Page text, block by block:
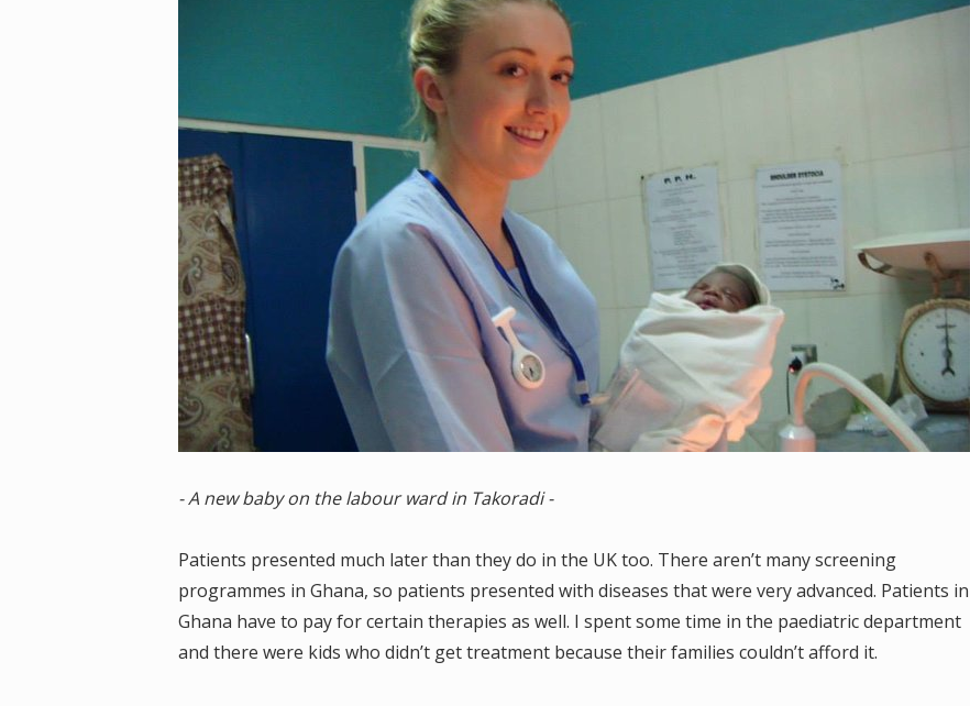
- A new baby on the labour ward in Takoradi -
Patients presented much later than they do in the UK too. There aren’t many screening
programmes in Ghana, so patients presented with diseases that were very advanced. Patients in
Ghana have to pay for certain therapies as well. I spent some time in the paediatric department
and there were kids who didn’t get treatment because their families couldn’t afford it.